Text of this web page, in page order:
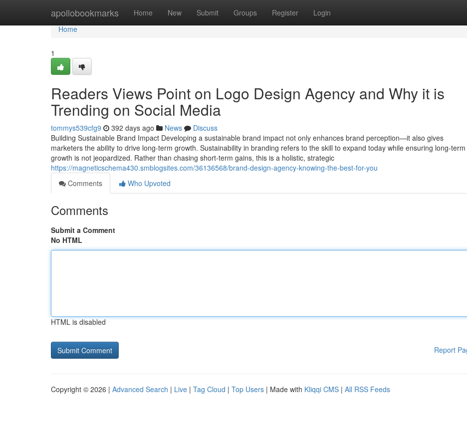
apollobookmarks Home New Submit Groups Register Login
Home
Home
1
Readers Views Point on Logo Design Agency and Why it is
Trending on Social Media
tommys539cfg9 392 days ago News
Discuss
Building Sustainable Brand Impact Developing a sustainable brand impact not only enhances brand perception—it also gives
marketers the ability to drive long-term growth. Sustainability in branding refers to the skill to expand today while ensuring long-term
growth is not jeopardized. Rather than chasing short-term gains, this is a holistic, strategic
https://magneticschema430.smblogsites.com/36136568/brand-design-agency-knowing-the-best-for-you
Comments
Who Upvoted
Comments
Submit a Comment
No HTML
HTML is disabled
Report
Copyright © 2026 | Advanced Search | Live | Tag Cloud | Top Users | Made with Kliqqi CMS | All RSS Feeds